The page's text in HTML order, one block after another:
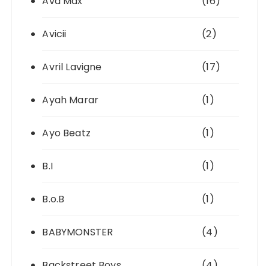
Avicii (2)
Avril Lavigne (17)
Ayah Marar (1)
Ayo Beatz (1)
B.I (1)
B.o.B (1)
BABYMONSTER (4)